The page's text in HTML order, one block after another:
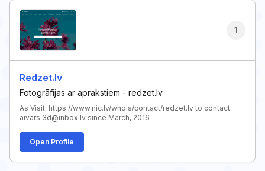
1
Redzet.lv
Fotogrāfijas ar aprakstiem - redzet.lv
As Visit: https://www.nic.lv/whois/contact/redzet.lv to contact.
aivars.3d@inbox.lv since March, 2016
Open Profile